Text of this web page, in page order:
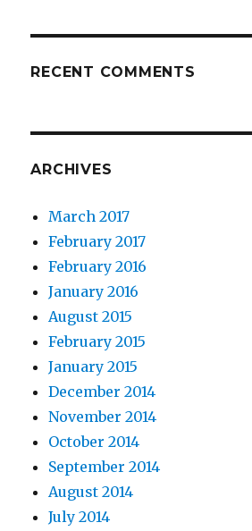
RECENT COMMENTS
ARCHIVES
March 2017
February 2017
February 2016
January 2016
August 2015
February 2015
January 2015
December 2014
November 2014
October 2014
September 2014
August 2014
July 2014